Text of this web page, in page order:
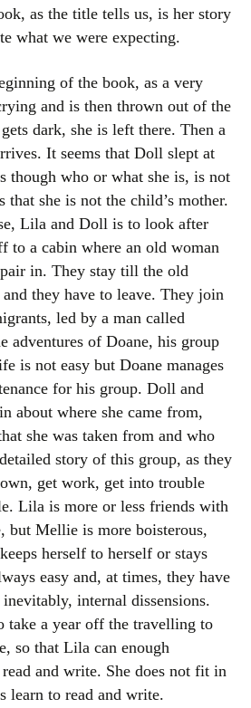
as the title tells us, is her story
what we were expecting.
of the book, as a very
and is then thrown out of the
dark, she is left there. Then a
It seems that Doll slept at
though who or what she is, is not
that she is not the child’s mother.
Lila and Doll is to look after
to a cabin where an old woman
in. They stay till the old
and they have to leave. They join
led by a man called
adventures of Doane, his group
is not easy but Doane manages
for his group. Doll and
about where she came from,
she was taken from and who
story of this group, as they
get work, get into trouble
Lila is more or less friends with
but Mellie is more boisterous,
herself to herself or stays
easy and, at times, they have
internal dissensions.
take a year off the travelling to
so that Lila can enough
and write. She does not fit in
learn to read and write.